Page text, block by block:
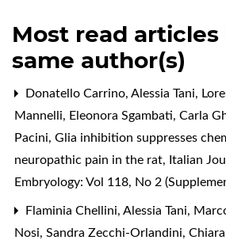
Most read
same author(s)
Donatello Carrino, Alessia Tani,
Mannelli, Eleonora Sgambati, Carla
Pacini, Glia inhibition suppresses
neuropathic pain in the rat, Italian
Embryology: Vol 118, No 2
Flaminia Chellini, Alessia Tani,
Nosi, Sandra Zecchi-Orlandini, Chiara